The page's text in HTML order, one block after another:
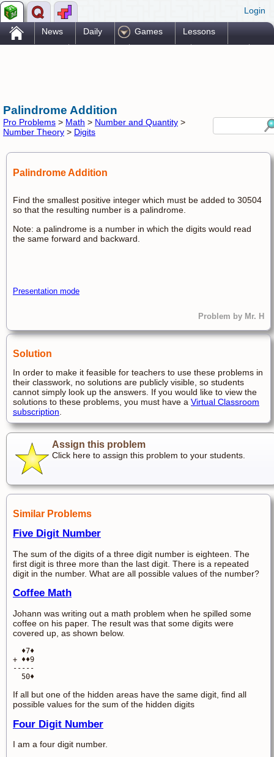
Login
. News Daily Games Lessons
Palindrome Addition
Pro Problems > Math > Number and Quantity >
Number Theory > Digits
Palindrome Addition
Find the smallest positive integer which must be added to 30504
so that the resulting number is a palindrome.
Note: a palindrome is a number in which the digits would read
the same forward and backward.
Presentation mode
Problem by Mr. H
Solution
In order to make it feasible for teachers to use these problems in
their classwork, no solutions are publicly visible, so students
cannot simply look up the answers. If you would like to view the
solutions to these problems, you must have a Virtual Classroom
subscription.
Assign this problem
Click here to assign this problem to your students.
Similar Problems
Five Digit Number
The sum of the digits of a three digit number is eighteen. The
first digit is three more than the last digit. There is a repeated
digit in the number. What are all possible values of the number?
Coffee Math
Johann was writing out a math problem when he spilled some
coffee on his paper. The result was that some digits were
covered up, as shown below.
♦7♦
+ ♦♦9
-----
50♦
If all but one of the hidden areas have the same digit, find all
possible values for the sum of the hidden digits
Four Digit Number
I am a four digit number.